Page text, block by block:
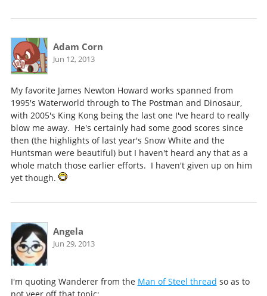
Adam Corn
Jun 12, 2013
My favorite James Newton Howard works spanned from
1995's Waterworld through to The Postman and Dinosaur,
with 2005's King Kong being the last one I've heard to really
blow me away. He's certainly had some good scores since
then (the highlights of last year's Snow White and the
Huntsman were beautiful) but I haven't heard any that as a
whole match those earlier efforts. I haven't given up on him
yet though.
Angela
Jun 29, 2013
I'm quoting Wanderer from the Man of Steel thread so as to